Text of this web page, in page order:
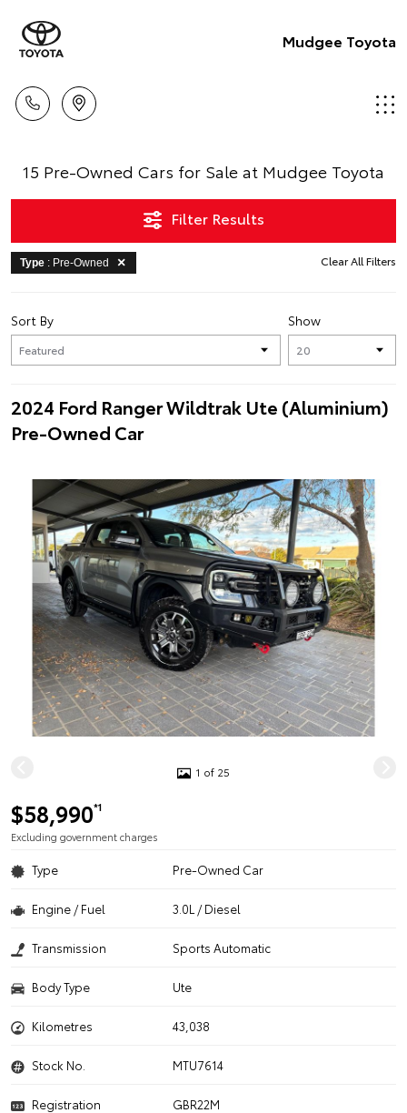
Mudgee Toyota
15 Pre-Owned Cars for Sale at Mudgee Toyota
Filter Results
Type : Pre-Owned Clear All Filters
Show
Sort By
2024 Ford Ranger Wildtrak Ute (Aluminium)
Pre-Owned Car
1 of 25
$58,990*1
Excluding government charges
Type Pre-Owned Car
Engine / Fuel 3.0L / Diesel
Transmission Sports Automatic
Body Type Ute
Kilometres 43,038
Stock No. MTU7614
Registration
GBR22M